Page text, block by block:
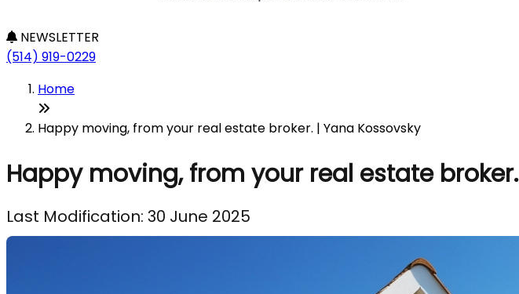
NEWSLETTER
(514) 919-0229
Home
Happy moving, from your real estate broker. | Yana Kossovsky
Happy moving, from your real estate broker.
Last Modification: 30 June 2025